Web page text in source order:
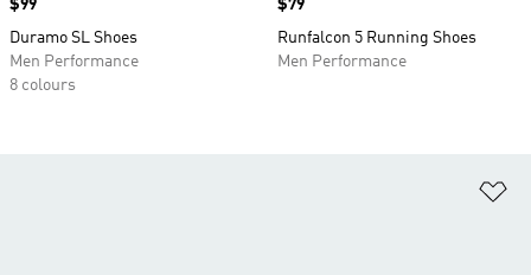
Price
$99
Duramo SL Shoes
Men Performance
8 colours
Price
$79
Runfalcon 5 Running Shoes
Men Performance